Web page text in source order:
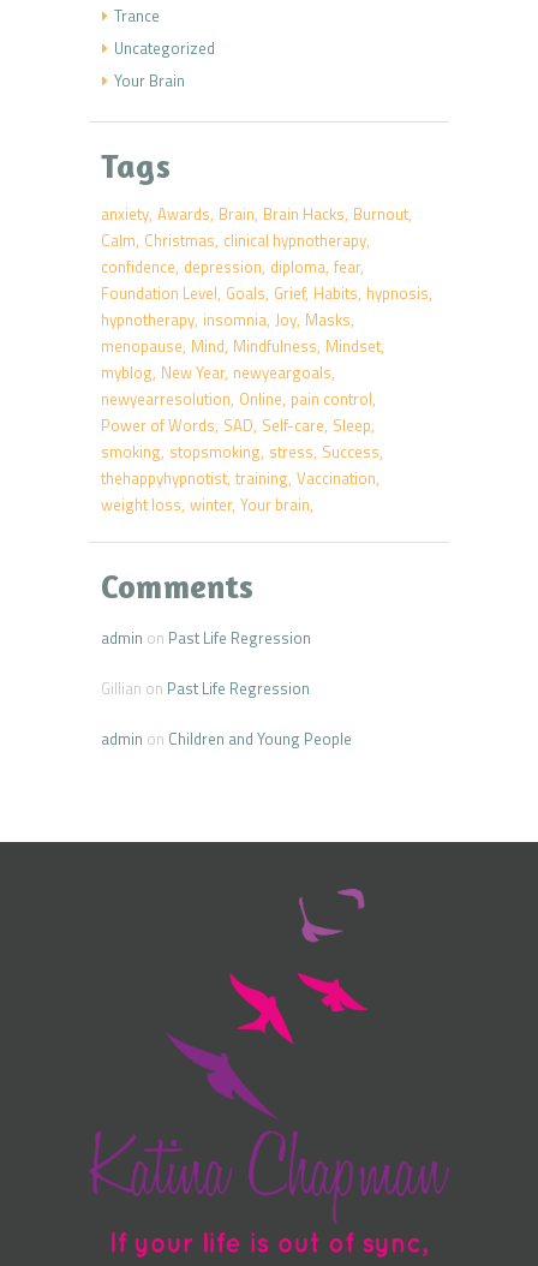
Trance
Uncategorized
Your Brain
Tags
anxiety Awards Brain Brain Hacks Burnout
Calm Christmas clinical hypnotherapy
confidence depression diploma fear
Foundation Level Goals Grief Habits hypnosis
hypnotherapy insomnia Joy Masks
menopause Mind Mindfulness Mindset
myblog New Year newyeargoals
newyearresolution Online pain control
Power of Words SAD Self-care Sleep
smoking stopsmoking stress Success
thehappyhypnotist training Vaccination
weight loss winter Your brain
Comments
admin on Past Life Regression
Gillian on Past Life Regression
admin on Children and Young People